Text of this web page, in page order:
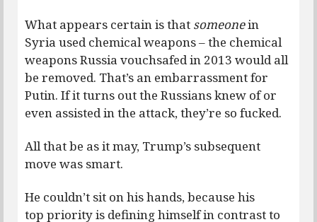
What appears certain is that someonein
Syria used chemical weapons – the chemical
weapons Russia vouchsafed in 2013 would all
be removed. That’s an embarrassment for
Putin. If it turns out the Russians knew of or
even assisted in the attack, they’re so fucked.
All that be as it may, Trump’s subsequent
move was smart.
He couldn’t sit on his hands, because his
top priority is defining himself in contrast to